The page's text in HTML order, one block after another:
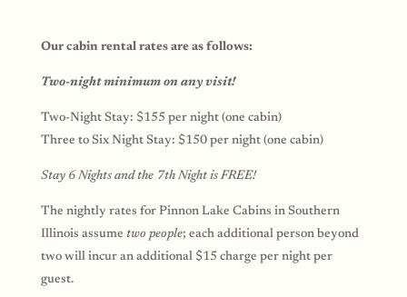
Our cabin rental rates are as follows:
Two-night minimum on any visit!
Two-Night Stay: $155 per night (one cabin)
Three to Six Night Stay: $150 per night (one cabin)
Stay 6 Nights and the 7th Night is FREE!
The nightly rates for Pinnon Lake Cabins in Southern
Illinois assume two people; each additional person beyond
two will incur an additional $15 charge per night per
guest.